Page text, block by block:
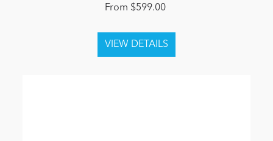
From $599.00